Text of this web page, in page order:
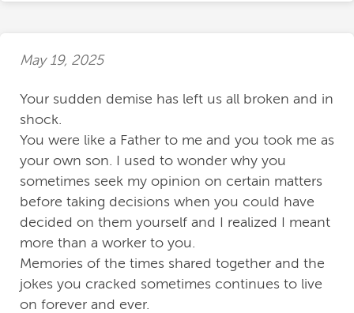
May 19, 2025
Your sudden demise has left us all broken and in
shock.
You were like a Father to me and you took me as
your own son. I used to wonder why you
sometimes seek my opinion on certain matters
before taking decisions when you could have
decided on them yourself and I realized I meant
more than a worker to you.
Memories of the times shared together and the
jokes you cracked sometimes continues to live
on forever and ever.